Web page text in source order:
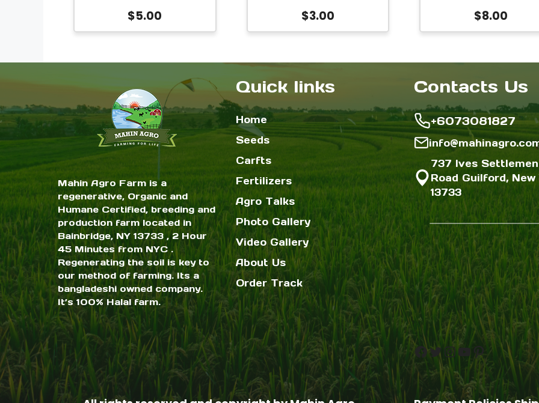
Locker 3×2 inch
$5.00
Locker 2.5×2.75 inch
$3.00
Round Monogram for
Table or Desk
$8.00
Mahin Agro Farm is a
regenerative, Organic and
Humane Certified, breeding and
production farm located in
Bainbridge, NY 13733 , 2 Hour
45 Minutes from NYC .
Regenerating the soil is key to
our method of farming. Its a
bangladeshi owned company.
It’s 100% Halal farm.
Quick links
Home
Seeds
Carfts
Fertilizers
Agro Talks
Photo Gallery
Video Gallery
About Us
Order Track
Contacts Us
+6073081827
737 Ives
Road Guilford, New
13733
Facebook
Twitter
Instagram
YouTube
Pinterest